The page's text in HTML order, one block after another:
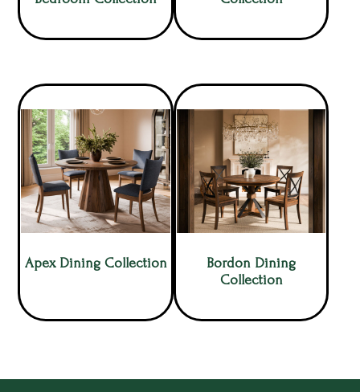
Apex Dining Collection
Bordon Dining
Collection